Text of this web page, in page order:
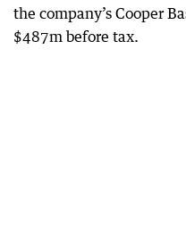
the company’s Cooper
$487m before tax.